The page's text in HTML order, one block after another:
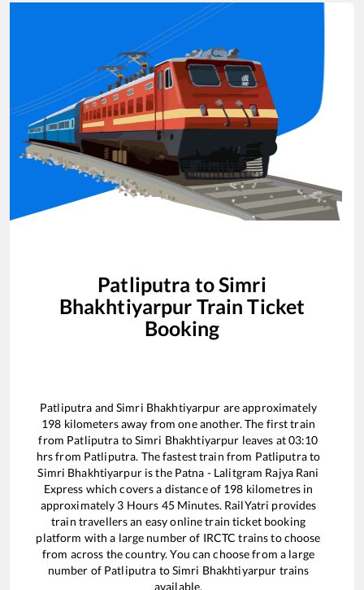
Patliputra toSimri
Bhakhtiyarpur Train Ticket
Booking
Patliputra andSimri Bhakhtiyarpur are approximately
198 kilometers away from one another. The first train
from Patliputra toSimri Bhakhtiyarpur leaves at03:10
hrs from Patliputra. The fastest train from Patliputrato
Simri Bhakhtiyarpuris the Patna - Lalitgram Rajya Rani
Express which covers a distance of 198 kilometres in
approximately 3 Hours 45Minutes. RailYatri provides
train travellers an easy online train ticket booking
platform with a large number of IRCTC trains to choose
from across the country. You can choose from a large
number of Patliputra toSimri Bhakhtiyarpur trains
available.